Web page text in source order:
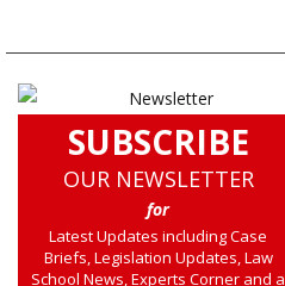
SUBSCRIBE
OUR NEWSLETTER
for
Latest Updates including Case
Briefs, Legislation Updates, Law
School News, Experts Corner and a